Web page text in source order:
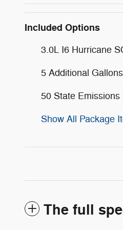
Included Options
3.0L I6 Hurricane
5 Additional
50 State Emissions
Show All Package
The full